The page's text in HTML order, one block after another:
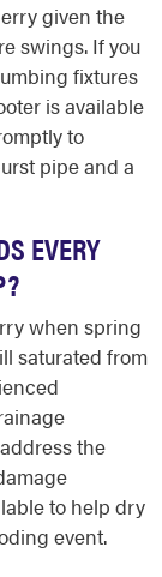
given the
swings. If you
fixtures
is available
to
pipe and a
EVERY
when spring
saturated from
the
to help dry
event.